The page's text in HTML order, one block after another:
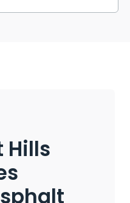
Hills